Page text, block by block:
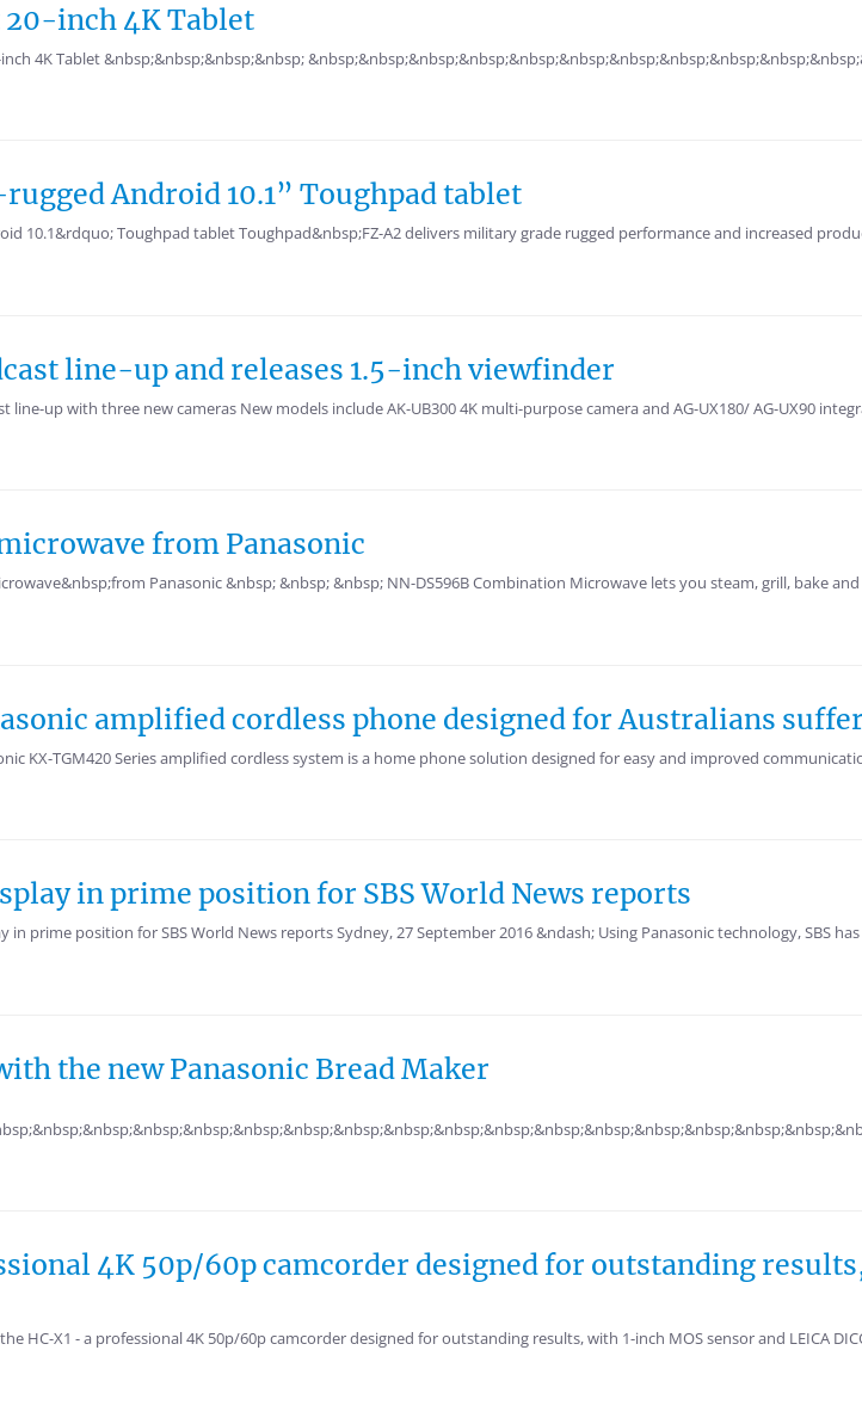
inch 4K Tablet
4K Tablet &nbsp;&nbsp;&nbsp;&nbsp;
Android 10.1” Toughpad tablet
10.1&rdquo; Toughpad tablet Toughpad&nbsp;FZ-A2 delivers military grade rugged performance and increased
line-up and releases 1.5-inch viewfinder
line-up with three new cameras New models include AK-UB300 4K multi-purpose camera and AG-UX180/ AG-UX90
from Panasonic
Panasonic &nbsp; &nbsp; &nbsp; NN-DS596B Combination Microwave lets you steam, grill, bake
amplified cordless phone designed for Australians
KX-TGM420 Series amplified cordless system is a home phone solution designed for easy and improved
in prime position for SBS World News reports
in prime position for SBS World News reports Sydney, 27 September 2016 &ndash; Using Panasonic technology, SBS
the new Panasonic Bread Maker
4K 50p/60p camcorder designed for outstanding
HC-X1 - a professional 4K 50p/60p camcorder designed for outstanding results, with 1-inch MOS sensor and LEICA